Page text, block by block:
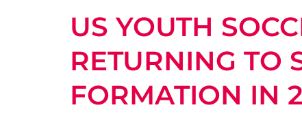
US YOUTH
RETURNING TO
FORMATION IN